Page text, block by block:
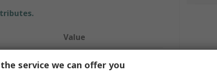
Value
service we can offer you